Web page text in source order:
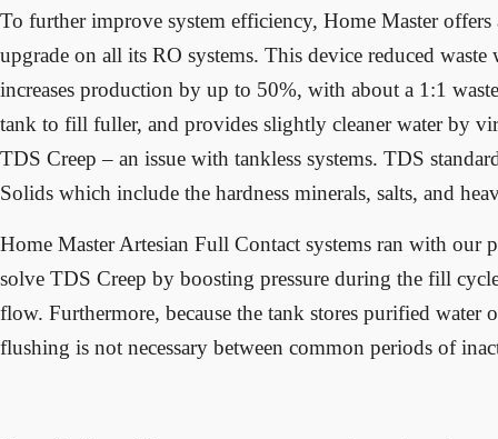
To further improve system efficiency, Home Master offers
upgrade on all its RO systems. This device reduced
increases production by up to 50%, with about a 1:1
tank to fill fuller, and provides slightly cleaner water by
TDS Creep – an issue with tankless systems. TDS
Solids which include the hardness minerals, salts, and
Home Master Artesian Full Contact systems ran with our
solve TDS Creep by boosting pressure during the fill
flow. Furthermore, because the tank stores purified water
flushing is not necessary between common periods of